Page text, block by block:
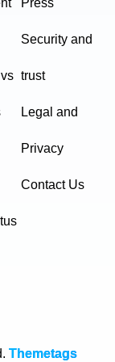
Press
Security and
trust
Legal and
Privacy
Contact Us
Themetags